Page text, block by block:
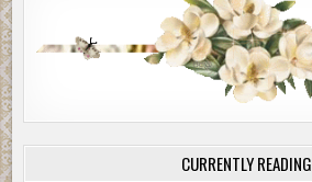
CURRENTLY READING